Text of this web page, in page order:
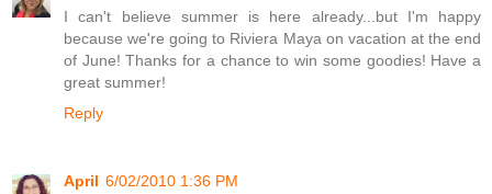
I can't believe summer is here already...but I'm happy
because we're going to Riviera Maya on vacation at the end
of June! Thanks for a chance to win some goodies! Have a
great summer!
Reply
April 6/02/2010 1:36 PM